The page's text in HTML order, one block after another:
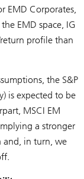
EMD Corporates,
EMD space, IG
profile than
the S&P
is expected to be
MSCI EM
a stronger
and, in turn, we